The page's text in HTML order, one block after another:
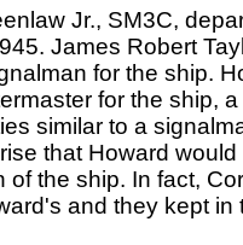
Jr., SM3C,
James Robert
for the ship.
for the ship,
similar to a
that Howard
of the ship. In fact,
and they kept in